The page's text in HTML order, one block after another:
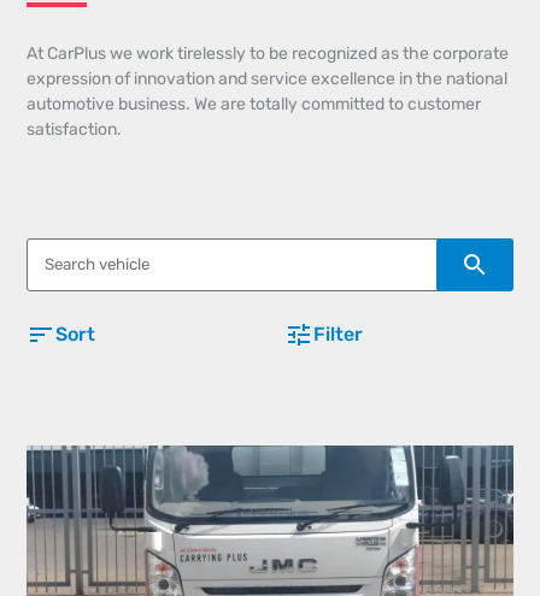
At CarPlus we work tirelessly to be recognized as the corporate
expression of innovation and service excellence in the national
automotive business. We are totally committed to customer
satisfaction.
Sort Filter